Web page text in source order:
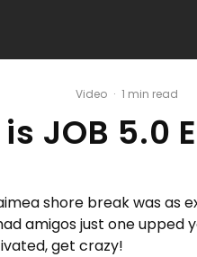
Video · 1 min read
is JOB 5.0
shore break was as
amigos just one upped
get crazy!